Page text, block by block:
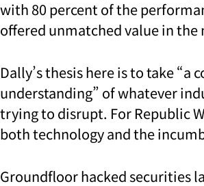
with 80 percent of the
offered unmatched value in the
Dally’s thesis here is to take “a
understanding” of whatever
trying to disrupt. For Republic
both technology and the
Groundfloor hacked securities